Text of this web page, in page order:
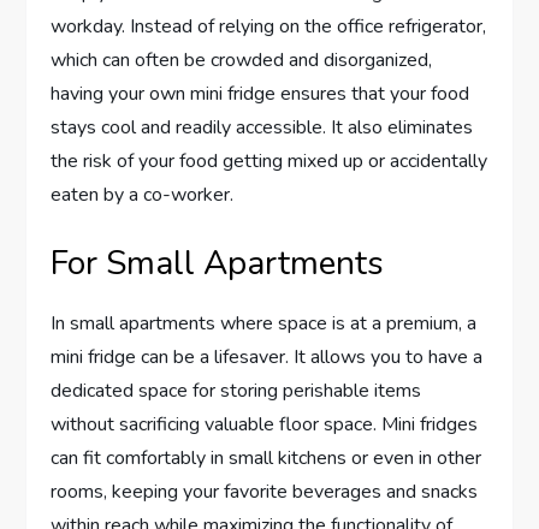
workday. Instead of relying on the office refrigerator,
which can often be crowded and disorganized,
having your own mini fridge ensures that your food
stays cool and readily accessible. It also eliminates
the risk of your food getting mixed up or accidentally
eaten by a co-worker.
For Small Apartments
In small apartments where space is at a premium, a
mini fridge can be a lifesaver. It allows you to have a
dedicated space for storing perishable items
without sacrificing valuable floor space. Mini fridges
can fit comfortably in small kitchens or even in other
rooms, keeping your favorite beverages and snacks